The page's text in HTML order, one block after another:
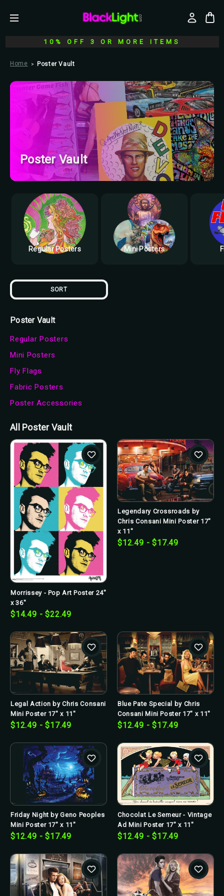
10% OFF 3 OR MORE ITEMS
Home Poster Vault
Poster Vault
Regular Posters Mini Posters
SORT
Poster Vault
Regular Posters
Mini Posters
Fly Flags
Fabric Posters
Poster Accessories
All Poster Vault
Morrissey - Pop Art Poster 24"
x 36"
$14.49 - $22.49
Legendary Crossroads by
Chris Consani Mini Poster 17"
x 11"
$12.49 - $17.49
Legal Action by Chris Consani
Mini Poster 17" x 11"
$12.49 - $17.49
Blue Pate Special by Chris
Consani Mini Poster 17" x 11"
$12.49 - $17.49
Friday Night by Geno Peoples
Mini Poster 17" x 11"
$12.49 - $17.49
Chocolat Le Semeur - Vintage
Ad Mini Poster 17" x 11"
$12.49 - $17.49